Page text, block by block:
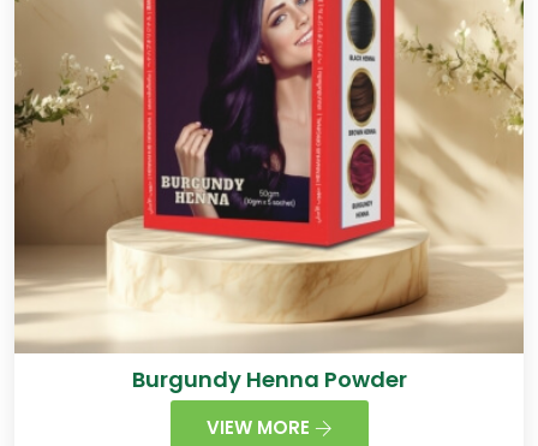
Burgundy Henna Powder
VIEW MORE